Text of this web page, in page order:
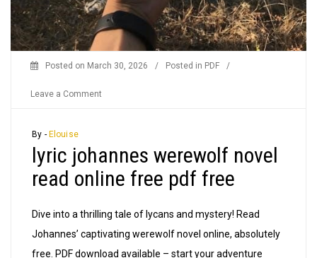
Posted on March 30, 2026 / Posted in PDF /
Leave a Comment
read
online
free
By - Elouise
lyric johannes werewolf novel
read online free pdf free
Dive into a thrilling tale of lycans and mystery! Read
Johannes’ captivating werewolf novel online, absolutely
free. PDF download available – start your adventure